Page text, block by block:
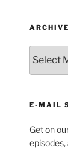
E-MAIL
Get on